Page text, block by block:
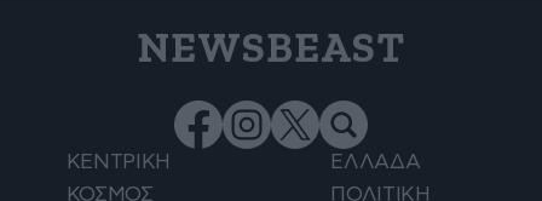
NEWSBEAST
ΚΕΝΤΡΙΚΗ
ΕΛΛΑΔΑ
ΚΟΣΜΟΣ
ΠΟΛΙΤΙΚΗ